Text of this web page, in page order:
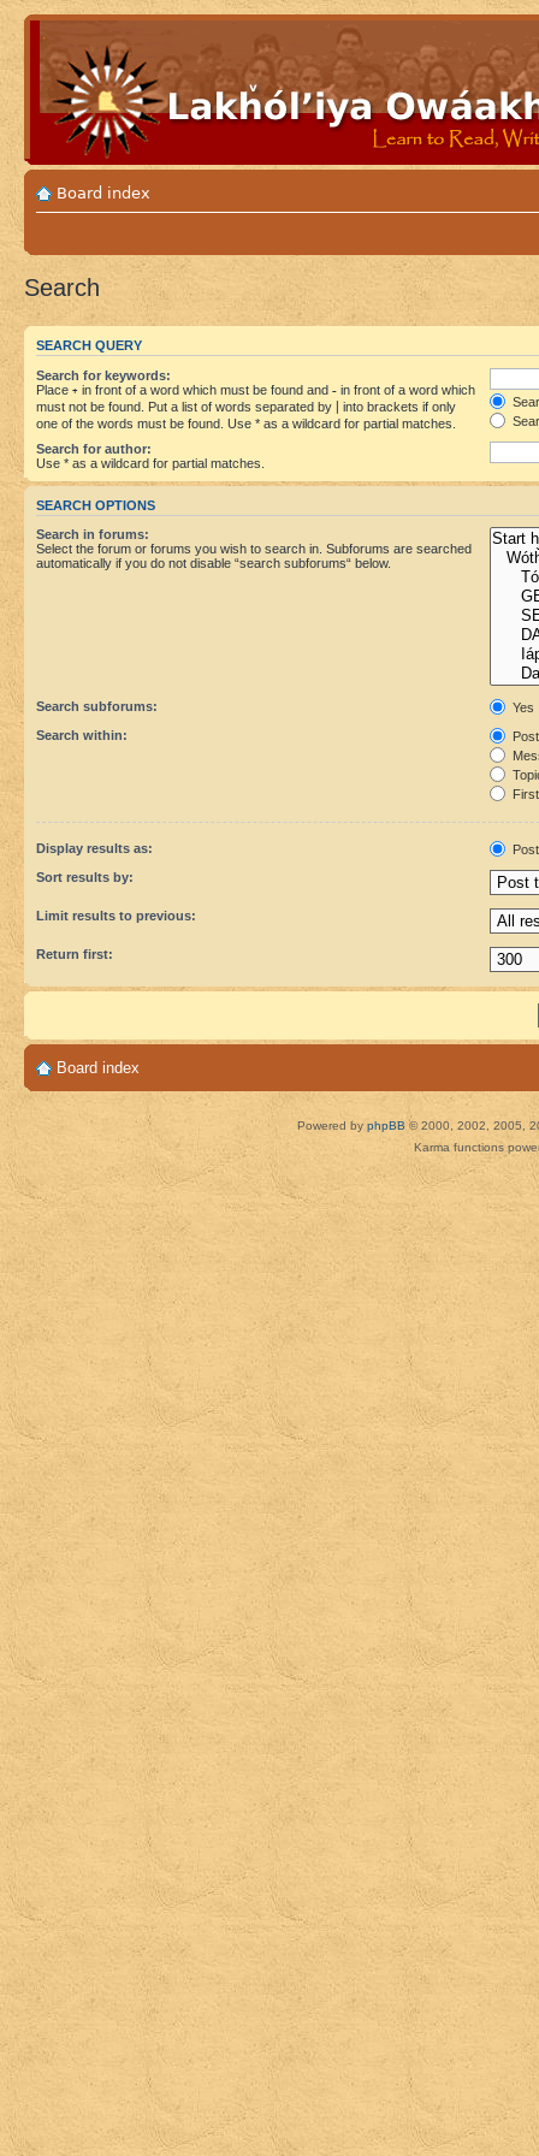
Board index
Search
SEARCH QUERY
Search for keywords:
Place + in front of a word which must be found and - in front of a word which
must not be found. Put a list of words separated by
into brackets if only
one of the words must be found. Use * as a wildcard for partial matches.
Search for author:
Use * as a wildcard for partial matches.
SEARCH OPTIONS
Search in forums:
Select the forum or forums you wish to search in. Subforums are searched
automatically if you do not disable “search subforums“ below.
Search subforums:
Yes
Search within:
Display results as:
Sort results by:
Limit results to previous:
Return first:
Board index
Powered by phpBB © 2000, 2002, 2005,
Karma functions